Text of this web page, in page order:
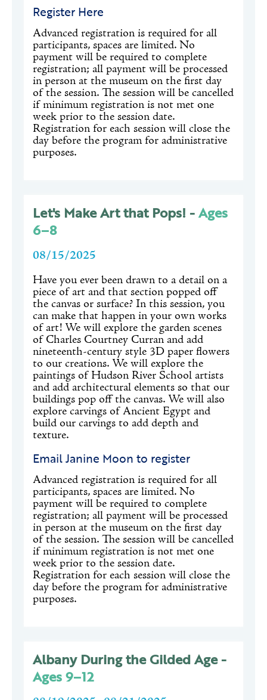
Register Here
Advanced registration is required for all
participants, spaces are limited. No
payment will be required to complete
registration; all payment will be processed
in person at the museum on the first day
of the session. The session will be cancelled
if minimum registration is not met one
week prior to the session date.
Registration for each session will close the
day before the program for administrative
purposes.
Let's Make Art that Pops! -Ages
6–8
08/15/2025
Have you ever been drawn to a detail on a
piece of art and that section popped off
the canvas or surface? In this session, you
can make that happen in your own works
of art! We will explore the garden scenes
of Charles Courtney Curran and add
nineteenth-century style 3D paper flowers
to our creations. We will explore the
paintings of Hudson River School artists
and add architectural elements so that our
buildings pop off the canvas. We will also
explore carvings of Ancient Egypt and
build our carvings to add depth and
texture.
Email Janine Moon to register
Advanced registration is required for all
participants, spaces are limited. No
payment will be required to complete
registration; all payment will be processed
in person at the museum on the first day
of the session. The session will be cancelled
if minimum registration is not met one
week prior to the session date.
Registration for each session will close the
day before the program for administrative
purposes.
Albany During the Gilded Age -
Ages 9–12